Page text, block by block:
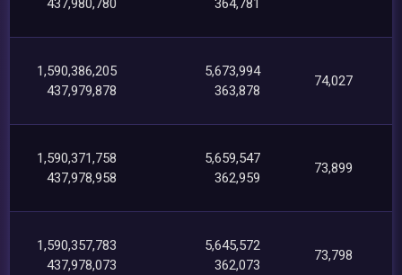
437,980,780 364,781
1,590,386,205
437,979,878
5,673,994
363,878
74,027
1,590,371,758
437,978,958
5,659,547
362,959
73,899
1,590,357,783
437,978,073
5,645,572
362,073
73,798